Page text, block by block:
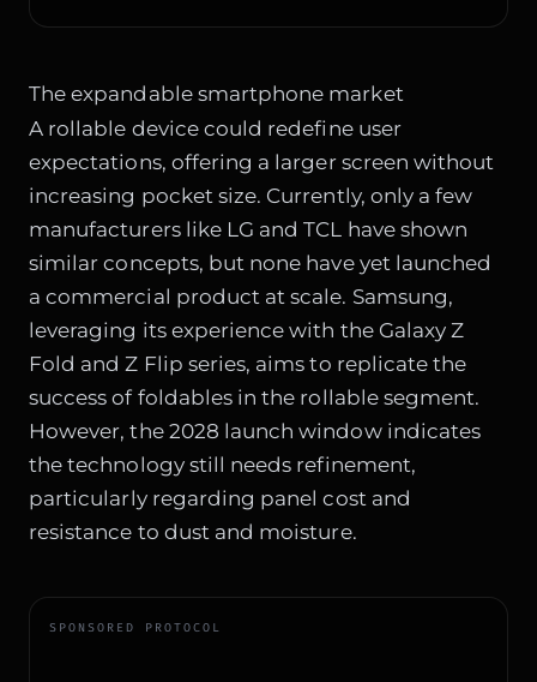
The expandable smartphone market
A rollable device could redefine user
expectations, offering a larger screen without
increasing pocket size. Currently, only a few
manufacturers like LG and TCL have shown
similar concepts, but none have yet launched
a commercial product at scale. Samsung,
leveraging its experience with the Galaxy Z
Fold and Z Flip series, aims to replicate the
success of foldables in the rollable segment.
However, the 2028 launch window indicates
the technology still needs refinement,
particularly regarding panel cost and
resistance to dust and moisture.
SPONSORED PROTOCOL